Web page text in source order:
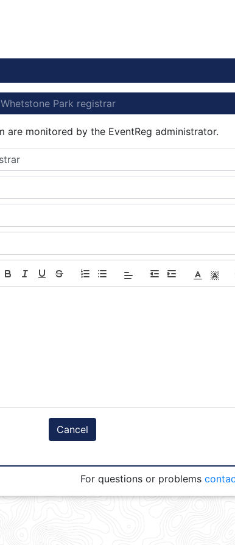
Park registrar
are monitored by the EventReg administrator.
Cancel
For questions or problems